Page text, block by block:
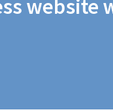
website